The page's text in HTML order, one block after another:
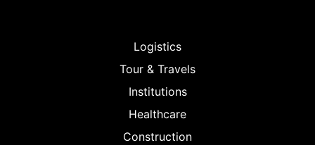
Logistics
Tour & Travels
Institutions
Healthcare
Construction